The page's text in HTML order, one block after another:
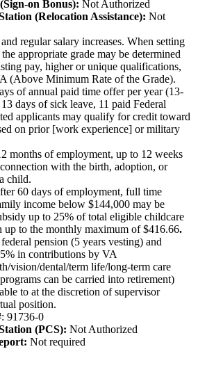
on Bonus): Not Authorized
(Relocation Assistance): Not
regular salary increases. When setting
appropriate grade may be determined
pay, higher or unique qualifications,
(Above Minimum Rate of the Grade).
of annual paid time offer per year (13-
days of sick leave, 11 paid Federal
applicants may qualify for credit toward
on prior [work experience] or military
months of employment, up to 12 weeks
with the birth, adoption, or
child.
60 days of employment, full time
income below $144,000 may be
up to 25% of total eligible childcare
up to the monthly maximum of $416.66.
pension (5 years vesting) and
in contributions by VA
vision/dental/term life/long-term care
can be carried into retirement)
to at the discretion of supervisor
position.
: 91736-0
(PCS): Not Authorized
Not required